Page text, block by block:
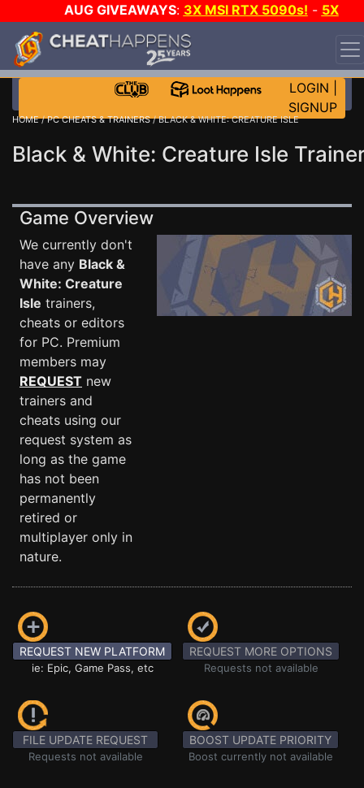
AUG GIVEAWAYS: 3X MSI RTX 5090s! - 5X
$1000 STEAM WALLET!
WANT EVEN MORE CH?
LOGIN
SIGNUP
HOME/PC CHEATS & TRAINERS/ BLACK & WHITE: CREATURE ISLE
Black & White: Creature Isle
Game Overview
We currently don't
have any Black &
White: Creature
Isle trainers,
cheats or editors
for PC. Premium
members may
REQUEST new
trainers and
cheats using our
request system as
long as the game
has not been
permanently
retired or
multiplayer only in
nature.
REQUEST NEW PLATFORM
ie: Epic, Game Pass, etc
REQUEST MORE OPTIONS
Requests not available
FILE UPDATE REQUEST
Requests not available
BOOST UPDATE PRIORITY
Boost currently not available